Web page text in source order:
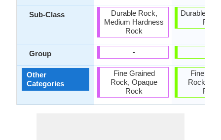
Sub-Class
Group
Other
Categories
Durable Rock,
Medium Hardness
Rock
-
Fine Grained
Rock, Opaque
Rock
Durable
Rock
Fine
Rock,
Rock